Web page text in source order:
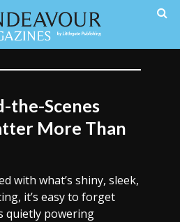
the-Scenes
More Than
with what’s shiny, sleek,
it’s easy to forget
quietly powering